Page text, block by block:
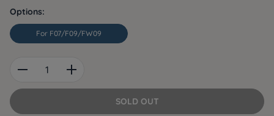
Options:
For F07/F09/FW09
SOLD OUT